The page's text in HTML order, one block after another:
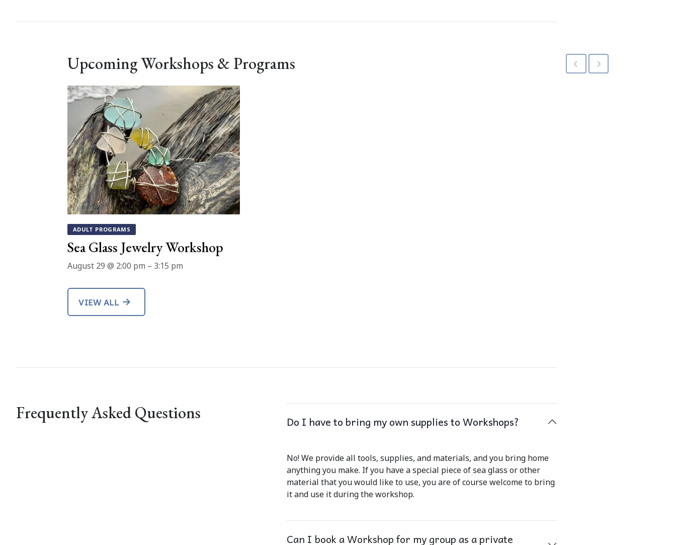
Upcoming Workshops & Programs
ADULT PROGRAMS
Sea Glass Jewelry Workshop
August 29 @ 2:00 pm – 3:15 pm
VIEW ALL
Frequently Asked Questions Do I have to bring my own supplies to Workshops?
No! We provide all tools, supplies, and materials, and you bring home
anything you make. If you have a special piece of sea glass or other
material that you would like to use, you are of course welcome to bring
it and use it during the workshop.
Can I book a Workshop for my group as a private